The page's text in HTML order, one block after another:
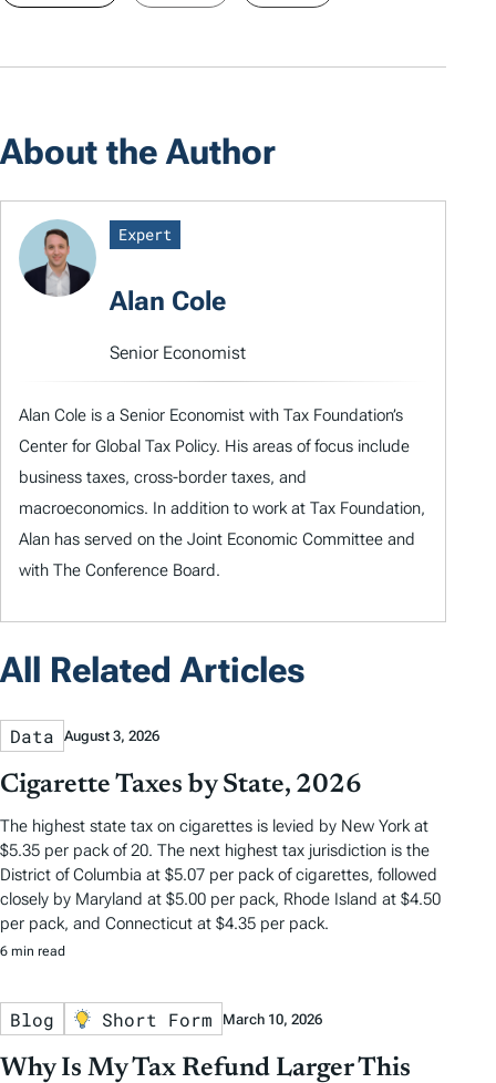
About the Author
Expert
Alan Cole
Senior Economist
Alan Cole is a Senior Economist with Tax Foundation’s
Center for Global Tax Policy. His areas of focus include
business taxes, cross-border taxes, and
macroeconomics. In addition to work at Tax Foundation,
Alan has served on the Joint Economic Committee and
with The Conference Board.
All Related Articles
Data August 3, 2026
Cigarette Taxes by State, 2026
The highest state tax on cigarettes is levied by New York at
$5.35 per pack of 20. The next highest tax jurisdiction is the
District of Columbia at $5.07 per pack of cigarettes, followed
closely by Maryland at $5.00 per pack, Rhode Island at $4.50
per pack, and Connecticut at $4.35 per pack.
6 min read
Blog Short Form March 10, 2026
Why Is My Tax Refund Larger This